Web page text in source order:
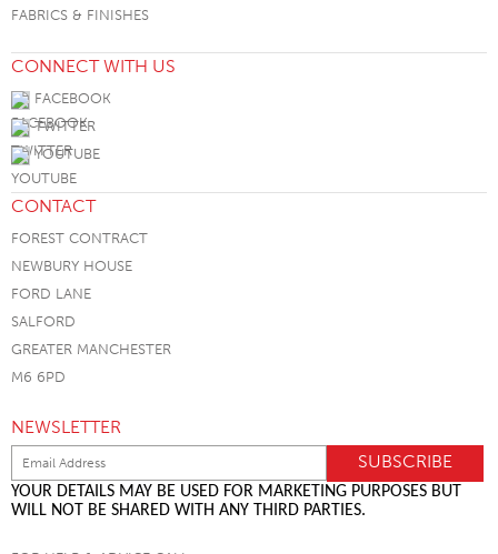
FABRICS & FINISHES
CONNECT WITH US
FACEBOOK
TWITTER
YOUTUBE
CONTACT
FOREST CONTRACT
NEWBURY HOUSE
FORD LANE
SALFORD
GREATER MANCHESTER
M6 6PD
NEWSLETTER
YOUR DETAILS MAY BE USED FOR MARKETING PURPOSES BUT
WILL NOT BE SHARED WITH ANY THIRD PARTIES.